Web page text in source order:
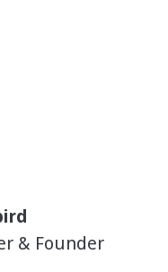
& Founder